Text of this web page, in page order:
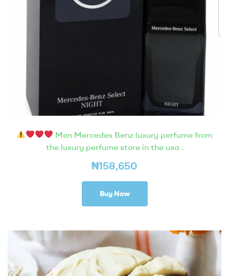
Men Mercedes Benz luxury perfume from
the luxury perfume store in the usa .
₦158,650
Buy Now